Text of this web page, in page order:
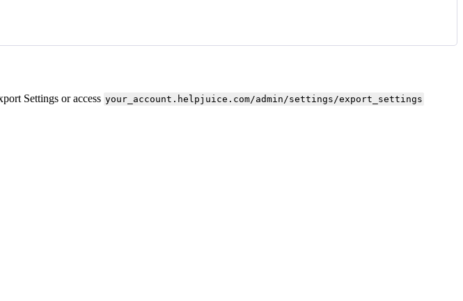
Settings or access your_account.helpjuice.com/admin/settings/export_settings